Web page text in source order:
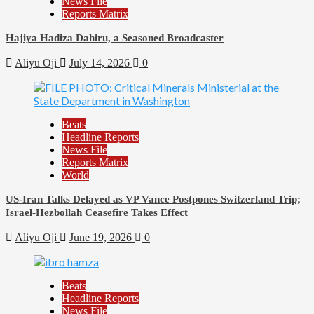
Reports Matrix
Hajiya Hadiza Dahiru, a Seasoned Broadcaster
Aliyu Oji July 14, 2026 0
Beats
Headline Reports
News File
Reports Matrix
World
US-Iran Talks Delayed as VP Vance Postpones Switzerland Trip;
Israel-Hezbollah Ceasefire Takes Effect
Aliyu Oji June 19, 2026 0
Beats
Headline Reports
News File